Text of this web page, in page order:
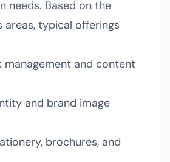
needs. Based on the
areas, typical offerings
management and content
and brand image
brochures, and